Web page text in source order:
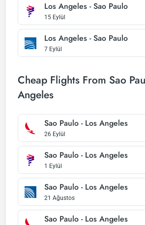
Los Angeles - Sao Paulo
15 Eylül
Los Angeles - Sao Paulo
7 Eylül
Cheap Flights From Sao
Angeles
Sao Paulo - Los Angeles
26 Eylül
Sao Paulo - Los Angeles
1 Eylül
Sao Paulo - Los Angeles
21 Ağustos
Sao Paulo - Los Angeles